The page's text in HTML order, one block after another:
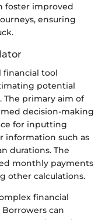
foster improved
ensuring
financial tool
potential
The primary aim of
decision-making
for inputting
information such as
durations. The
monthly payments
other calculations.
financial
can